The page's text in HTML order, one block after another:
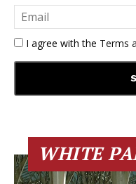
I agree with the Terms
WHITE